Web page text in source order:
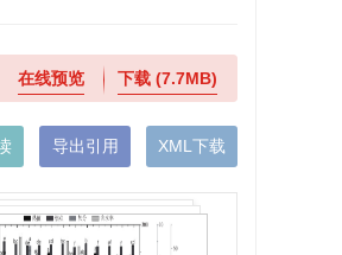
在线预览 下载(7.7MB)
导出引用 XML下载